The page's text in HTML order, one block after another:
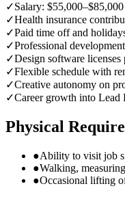
✓Salary:
✓Health insurance
✓Paid time off and
✓Professional
✓Design software licenses
✓Flexible schedule with
✓Creative autonomy on
✓Career growth into Lead
Physical
●Ability to visit job
●Walking,
●Occasional lifting